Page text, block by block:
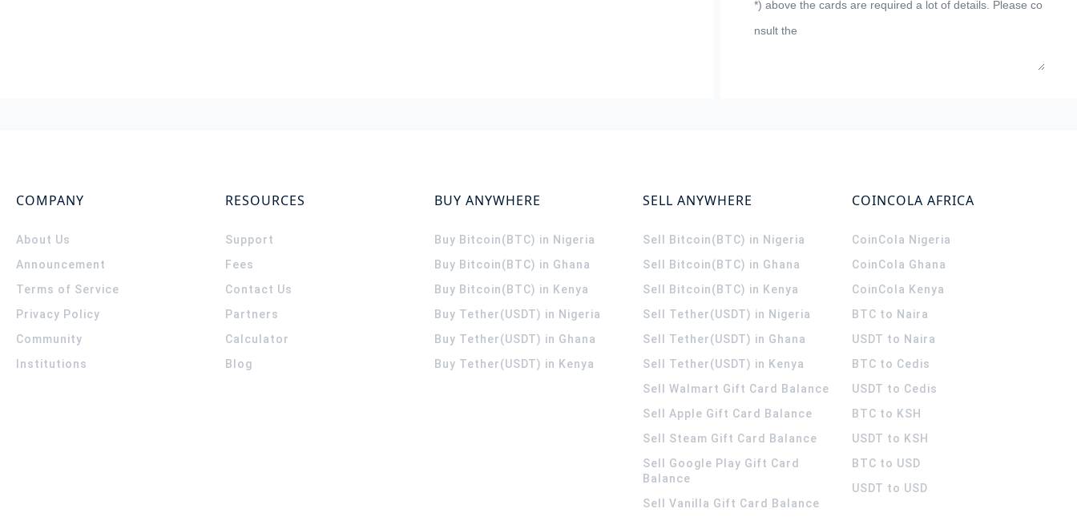
COMPANY
About Us
Announcement
Terms of Service
Privacy Policy
Community
Institutions
RESOURCES
Support
Fees
Contact Us
Partners
Calculator
Blog
BUY ANYWHERE
Buy Bitcoin(BTC) in Nigeria
Buy Bitcoin(BTC) in Ghana
Buy Bitcoin(BTC) in Kenya
Buy Tether(USDT) in Nigeria
Buy Tether(USDT) in Ghana
Buy Tether(USDT) in Kenya
SELL ANYWHERE
Sell Bitcoin(BTC) in Nigeria
Sell Bitcoin(BTC) in Ghana
Sell Bitcoin(BTC) in Kenya
Sell Tether(USDT) in Nigeria
Sell Tether(USDT) in Ghana
Sell Tether(USDT) in Kenya
Sell Walmart Gift Card Balance
Sell Apple Gift Card Balance
Sell Steam Gift Card Balance
Sell Google Play Gift Card
Balance
Sell Vanilla Gift Card Balance
COINCOLA AFRICA
CoinCola Nigeria
CoinCola Ghana
CoinCola Kenya
BTC to Naira
USDT to Naira
BTC to Cedis
USDT to Cedis
BTC to KSH
USDT to KSH
BTC to USD
USDT to USD